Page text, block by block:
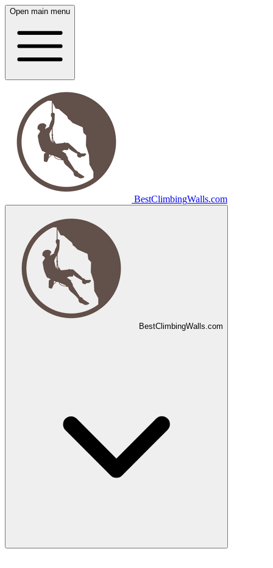
Open main menu
BestClimbingWalls.com
BestClimbingWalls.com